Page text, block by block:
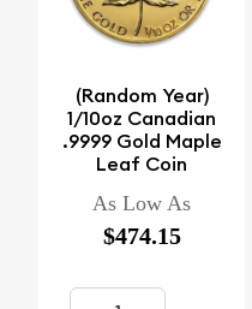
(Random Year)
1/10oz Canadian
.9999 Gold Maple
Leaf Coin
As Low As
$474.15